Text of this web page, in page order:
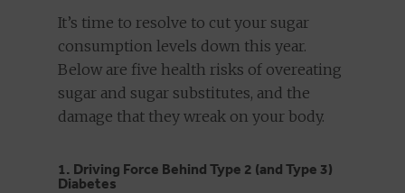
It’s time to resolve to cut your sugar
consumption levels down this year.
Below are five health risks of overeating
sugar and sugar substitutes, and the
damage that they wreak on your body.
1. Driving Force Behind Type 2 (and Type 3)
Diabetes